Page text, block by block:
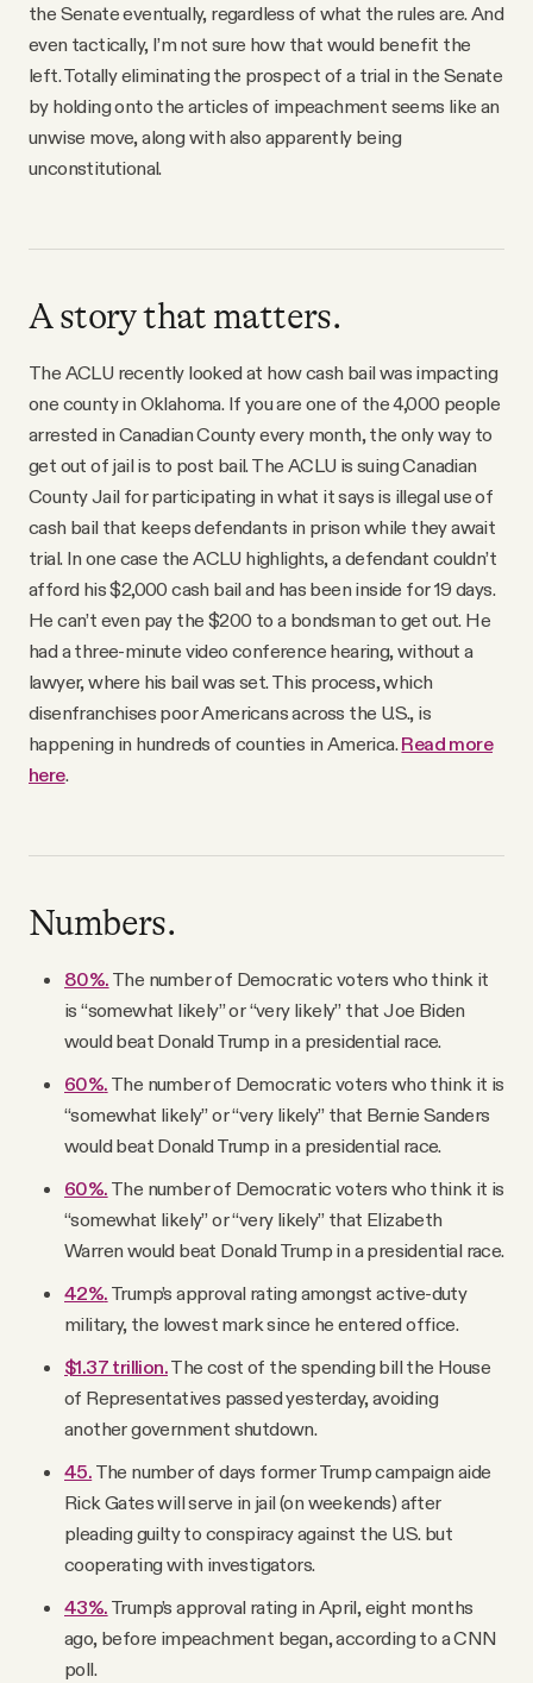
the Senate eventually, regardless of what the rules are. And
even tactically, I’m not sure how that would benefit the
left. Totally eliminating the prospect of a trial in the Senate
by holding onto the articles of impeachment seems like an
unwise move, along with also apparently being
unconstitutional.
A story that matters.
The ACLU recently looked at how cash bail was impacting
one county in Oklahoma. If you are one of the 4,000 people
arrested in Canadian County every month, the only way to
get out of jail is to post bail. The ACLU is suing Canadian
County Jail for participating in what it says is illegal use of
cash bail that keeps defendants in prison while they await
trial. In one case the ACLU highlights, a defendant couldn’t
afford his $2,000 cash bail and has been inside for 19 days.
He can’t even pay the $200 to a bondsman to get out. He
had a three-minute video conference hearing, without a
lawyer, where his bail was set. This process, which
disenfranchises poor Americans across the U.S., is
happening in hundreds of counties in America.Read more
here.
Numbers.
80%. The number of Democratic voters who think it
is “somewhat likely” or “very likely” that Joe Biden
would beat Donald Trump in a presidential race.
60%. The number of Democratic voters who think it is
“somewhat likely” or “very likely” that Bernie Sanders
would beat Donald Trump in a presidential race.
60%. The number of Democratic voters who think it is
“somewhat likely” or “very likely” that Elizabeth
Warren would beat Donald Trump in a presidential race.
42%. Trump’s approval rating amongst active-duty
military, the lowest mark since he entered office.
$1.37 trillion.The cost of the spending bill the House
of Representatives passed yesterday, avoiding
another government shutdown.
45. The number of days former Trump campaign aide
Rick Gates will serve in jail (on weekends) after
pleading guilty to conspiracy against the U.S. but
cooperating with investigators.
43%. Trump’s approval rating in April, eight months
ago, before impeachment began, according to a CNN
poll.